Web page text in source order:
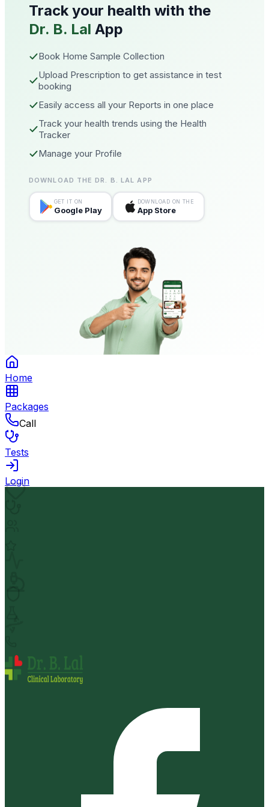
Track your health with the
Dr. B. Lal App
Book Home Sample Collection
Upload Prescription to get assistance in test
booking
Easily access all your Reports in one place
Track your health trends using the Health
Tracker
Manage your Profile
DOWNLOAD THE DR. B. LAL APP
GET IT ON
Google Play
DOWNLOAD ON THE
App Store
Home
Packages
Call
Tests
Login